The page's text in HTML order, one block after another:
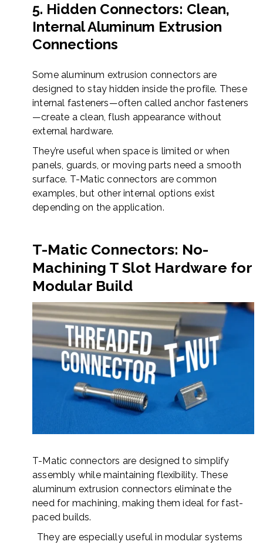
5. Hidden Connectors: Clean,
Internal Aluminum Extrusion
Connections
Some aluminum extrusion connectors are
designed to stay hidden inside the profile. These
internal fasteners—often called anchor fasteners
—create a clean, flush appearance without
external hardware.
They’re useful when space is limited or when
panels, guards, or moving parts need a smooth
surface. T-Matic connectors are common
examples, but other internal options exist
depending on the application.
T-Matic Connectors: No-
Machining T Slot Hardware for
Modular Build
T-Matic connectors are designed to simplify
assembly while maintaining flexibility. These
aluminum extrusion connectors eliminate the
need for machining, making them ideal for fast-
paced builds.
They are especially useful in modular systems